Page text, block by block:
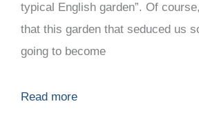
typical English garden”. Of
that this garden that seduced us
going to become
Read more